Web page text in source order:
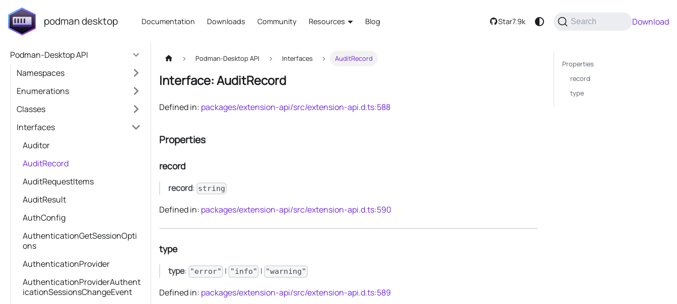
podman desktop Documentation Downloads Community Resources Blog Star7.9k Download
Search
Podman-Desktop API
Namespaces
Enumerations
Classes
Interfaces
Auditor
AuditRecord
AuditRequestItems
AuditResult
AuthConfig
AuthenticationGetSessionOpti
ons
AuthenticationProvider
AuthenticationProviderAuthent
icationSessionsChangeEvent
Podman-Desktop API Interfaces AuditRecord
Interface: AuditRecord
Defined in: packages/extension-api/src/extension-api.d.ts:588
Properties
record
record: string
Defined in: packages/extension-api/src/extension-api.d.ts:590
type
type: "error" | "info" | "warning"
Defined in: packages/extension-api/src/extension-api.d.ts:589
Properties
record
type